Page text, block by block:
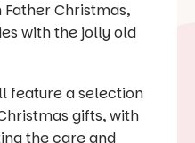
Christmas,
with the jolly old
feature a selection
gifts, with
the care and